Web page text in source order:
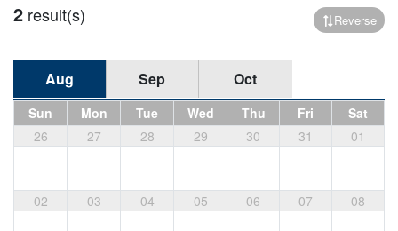
2 result(s) Reverse
Aug Sep Oct
Sun Mon Tue Wed Thu Fri
Sat
26
27 28 29 30 31 01
02 03 04 05 06 07 08